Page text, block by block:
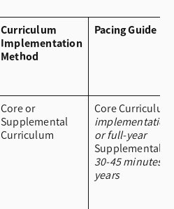
Curriculum
Implementation
Method
Pacing Guide
Core or
Supplemental
Curriculum
Core
or full-year
Supplemental
30-45 minutes
years